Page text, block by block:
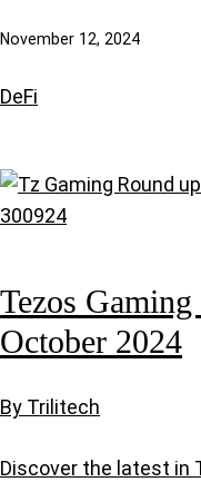
November 12, 2024
DeFi
Tezos
October 2024
By Trilitech
Discover the latest in